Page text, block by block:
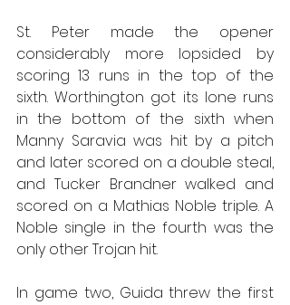
St. Peter made the opener
considerably more lopsided by
scoring 13 runs in the top of the
sixth. Worthington got its lone runs
in the bottom of the sixth when
Manny Saravia was hit by a pitch
and later scored on a double steal,
and Tucker Brandner walked and
scored on a Mathias Noble triple. A
Noble single in the fourth was the
only other Trojan hit.
In game two, Guida threw the first